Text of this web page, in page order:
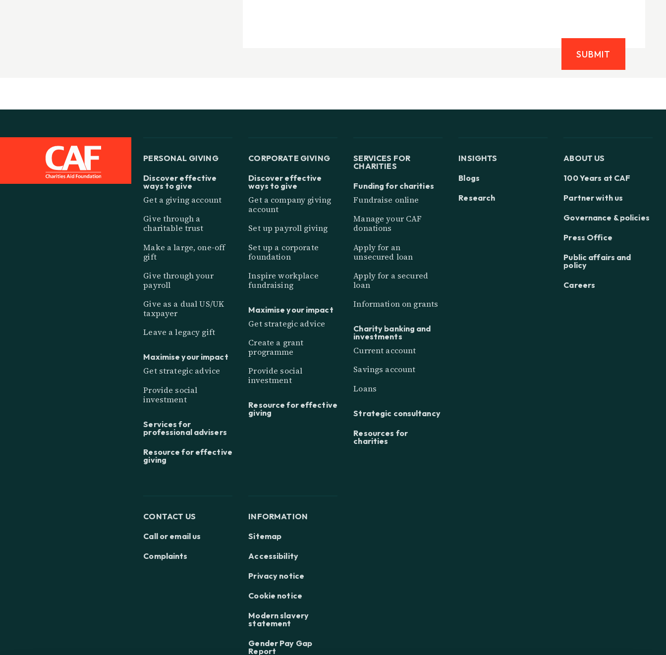
SUBMIT
PERSONAL GIVING
Discover effective
ways to give
Get a giving account
Give through a
charitable trust
Make a large, one-off
gift
Give through your
payroll
Give as a dual US/UK
taxpayer
Leave a legacy gift
Maximise your impact
Get strategic advice
Provide social
investment
Services for
professional advisers
Resource for effective
giving
CORPORATE GIVING
Discover effective
ways to give
Get a company giving
account
Set up payroll giving
Set up a corporate
foundation
Inspire workplace
fundraising
Maximise your impact
Get strategic advice
Create a grant
programme
Provide social
investment
Resource for effective
giving
SERVICES FOR
CHARITIES
Funding for charities
Fundraise online
Manage your CAF
donations
Apply for an
unsecured loan
Apply for a secured
loan
Information on grants
Charity banking and
investments
Current account
Savings account
Loans
Strategic consultancy
Resources for
charities
INSIGHTS
Blogs
Research
ABOUT US
100 Years at CAF
Partner with us
Governance & policies
Press Office
Public affairs and
policy
Careers
CONTACT US
Call or email us
Complaints
INFORMATION
Sitemap
Accessibility
Privacy notice
Cookie notice
Modern slavery
statement
Gender Pay Gap
Report